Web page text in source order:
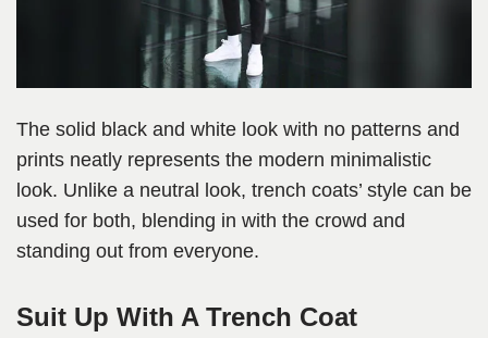
The solid black and white look with no patterns and
prints neatly represents the modern minimalistic
look. Unlike a neutral look, trench coats’ style can be
used for both, blending in with the crowd and
standing out from everyone.
Suit Up With A Trench Coat